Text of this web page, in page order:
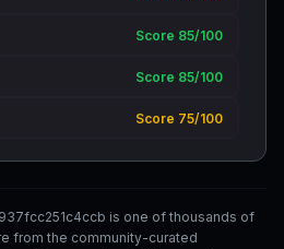
Score 85/100
Score 85/100
Score 75/100
is one of thousands of
from the community-curated